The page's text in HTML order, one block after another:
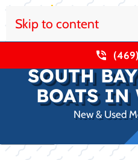
Skip to content
SOUTH
BOATS IN
New & Used